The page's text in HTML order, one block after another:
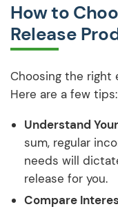
How to
Release
Choosing the right
Here are a few tips:
Understand
sum, regular
needs will
release for you.
Compare